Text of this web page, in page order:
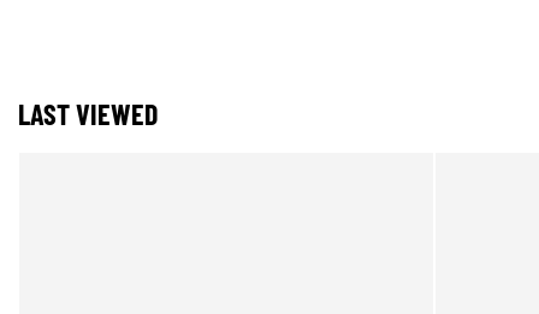
LAST VIEWED